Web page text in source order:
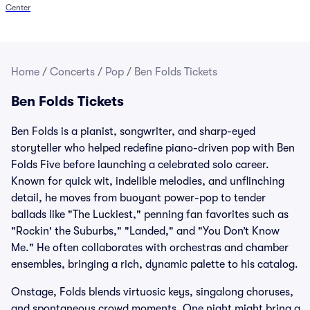
Center
Home / Concerts / Pop / Ben Folds Tickets
Ben Folds Tickets
Ben Folds is a pianist, songwriter, and sharp-eyed
storyteller who helped redefine piano-driven pop with Ben
Folds Five before launching a celebrated solo career.
Known for quick wit, indelible melodies, and unflinching
detail, he moves from buoyant power-pop to tender
ballads like "The Luckiest," penning fan favorites such as
"Rockin' the Suburbs," "Landed," and "You Don’t Know
Me." He often collaborates with orchestras and chamber
ensembles, bringing a rich, dynamic palette to his catalog.
Onstage, Folds blends virtuosic keys, singalong choruses,